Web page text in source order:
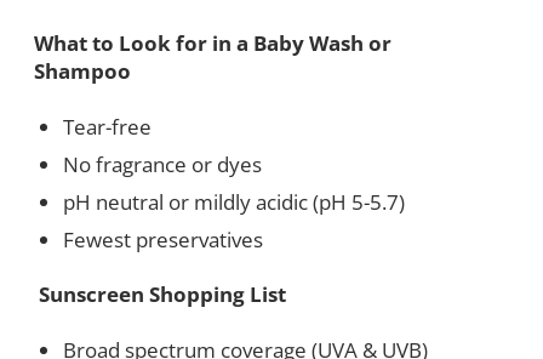
What to Look for in a Baby Wash or
Shampoo
Tear-free
No fragrance or dyes
pH neutral or mildly acidic (pH 5-5.7)
Fewest preservatives
Sunscreen Shopping List
Broad spectrum coverage (UVA & UVB)